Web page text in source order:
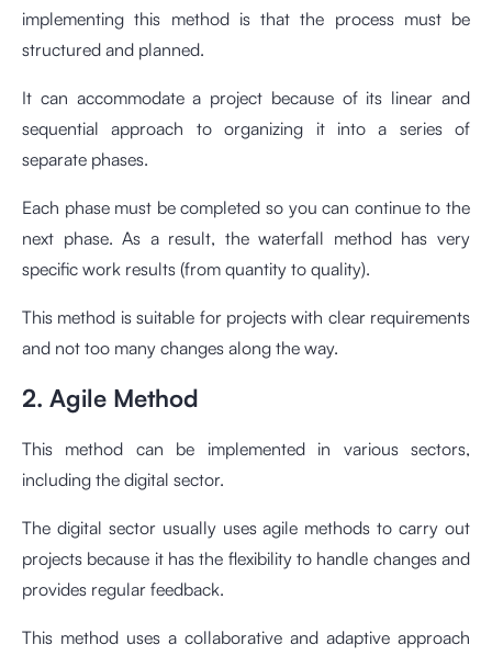
implementing this method is that the process must be
structured and planned.
It can accommodate a project because of its linear and
sequential approach to organizing it into a series of
separate phases.
Each phase must be completed so you can continue to the
next phase. As a result, the waterfall method has very
specific work results (from quantity to quality).
This method is suitable for projects with clear requirements
and not too many changes along the way.
2. Agile Method
This method can be implemented in various sectors,
including the digital sector.
The digital sector usually uses agile methods to carry out
projects because it has the flexibility to handle changes and
provides regular feedback.
This method uses a collaborative and adaptive approach